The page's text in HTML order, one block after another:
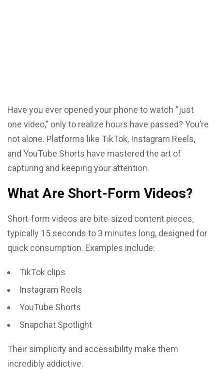
Have you ever opened your phone to watch “just
one video,” only to realize hours have passed? You’re
not alone. Platforms like TikTok, Instagram Reels,
and YouTube Shorts have mastered the art of
capturing and keeping your attention.
What Are Short-Form Videos?
Short-form videos are bite-sized content pieces,
typically 15 seconds to 3 minutes long, designed for
quick consumption. Examples include:
TikTok clips
Instagram Reels
YouTube Shorts
Snapchat Spotlight
Their simplicity and accessibility make them
incredibly addictive.